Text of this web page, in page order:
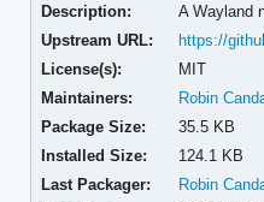
Description:
A Wayland
Upstream URL:
https://
License(s):
MIT
Maintainers:
Robin
Package Size:
35.5 KB
Installed Size:
124.1 KB
Last Packager:
Robin